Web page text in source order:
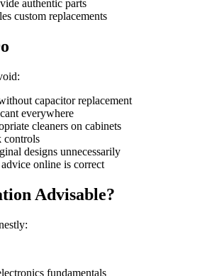
authentic parts
custom replacements
capacitor replacement
everywhere
cleaners on cabinets
controls
designs unnecessarily
online is correct
Advisable?
fundamentals